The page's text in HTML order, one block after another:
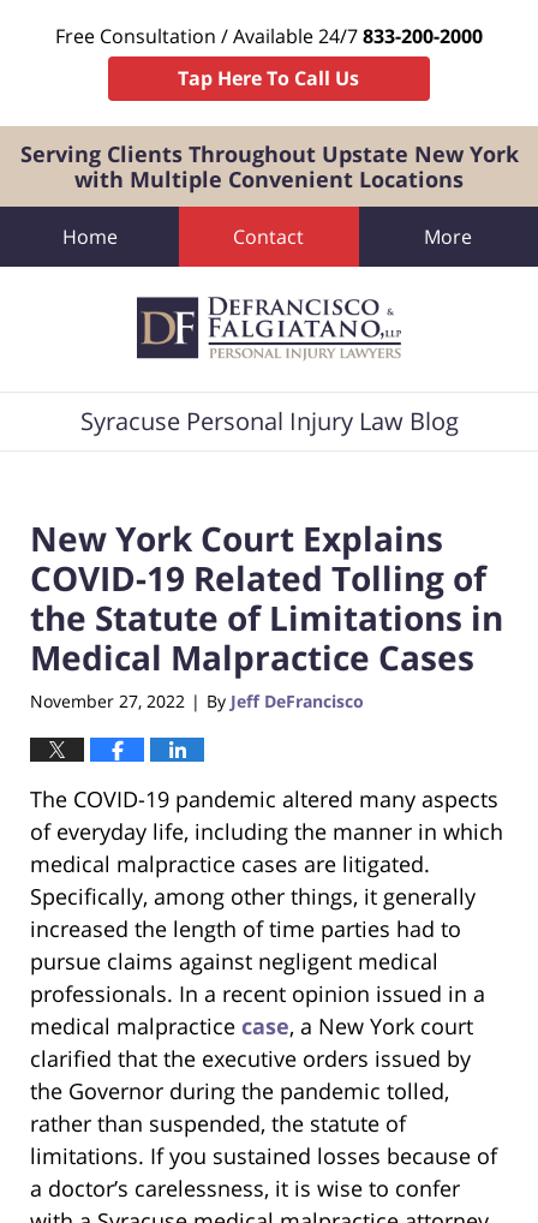
Free Consultation / Available 24/7833-200-2000
Tap Here To Call Us
Serving Clients Throughout Upstate New York
with Multiple Convenient Locations
Navigation
Home Contact More
Syracuse Personal Injury Law Blog
New York Court Explains
COVID-19 Related Tolling of
the Statute of Limitations in
Medical Malpractice Cases
November 27, 2022 | By Jeff DeFrancisco
The COVID-19 pandemic altered many aspects
of everyday life, including the manner in which
medical malpractice cases are litigated.
Specifically, among other things, it generally
increased the length of time parties had to
pursue claims against negligent medical
professionals. In a recent opinion issued in a
medical malpractice case, a New York court
clarified that the executive orders issued by
the Governor during the pandemic tolled,
rather than suspended, the statute of
limitations. If you sustained losses because of
a doctor’s carelessness, it is wise to confer